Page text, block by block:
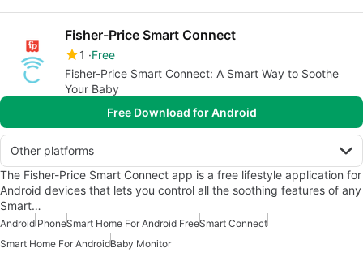
Fisher-Price Smart Connect
1
Free
Fisher-Price Smart Connect: A Smart Way to Soothe
Your Baby
Free Download for Android
Other platforms
The Fisher-Price Smart Connect app is a free lifestyle application for
Android devices that lets you control all the soothing features of any
Smart…
AndroidiPhoneSmart Home For Android FreeSmart Connect
Smart Home For AndroidBaby Monitor